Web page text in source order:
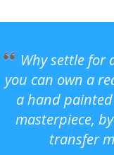
Why settle for
you can own a
a hand
masterpiece,
transfer